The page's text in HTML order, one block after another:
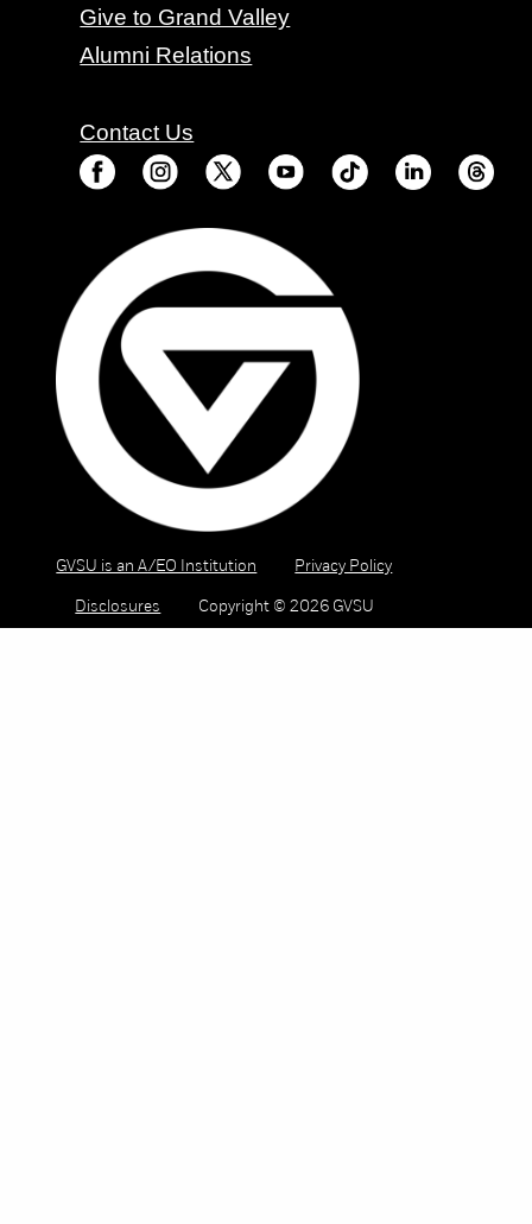
Give to Grand Valley
Alumni Relations
Contact Us
GVSU is an A/EO Institution Privacy Policy
Disclosures Copyright © 2026 GVSU